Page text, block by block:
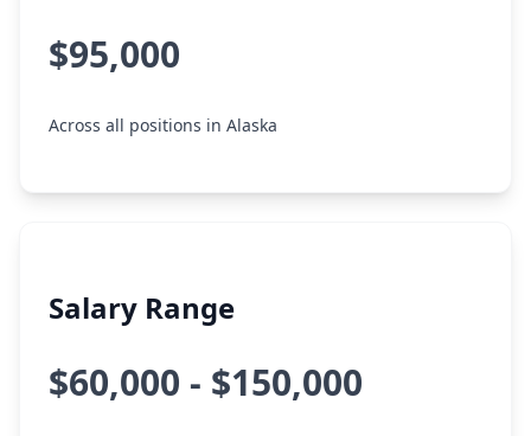
$95,000
Across all positions in Alaska
Salary Range
$60,000 - $150,000